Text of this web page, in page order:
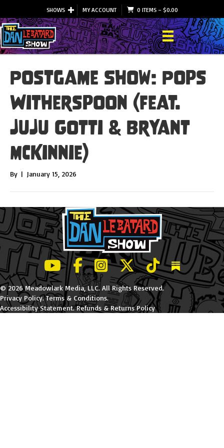
SHOWS MY ACCOUNT 0 ITEMS– $0.00
Postgame Show: Pops
Witherspoon (feat.
JuJu Gotti & Bryant
McKinnie)
By | January 15, 2026
LeBatard and Friends show on Youtube
LeBatard and Friends on Facebook
LeBatard and Friends on
LeBatard and Friends on
LeBatard and
Dan
© 2026 Meadowlark Media, LLC. All Rights Reserved.
Privacy Policy.Terms & Conditions.
Accessibility Statement.Refunds & Returns Policy